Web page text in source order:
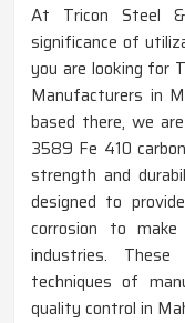
At Tricon Steel
significance of
you are looking for
Manufacturers in
based there, we
3589 Fe 410
strength and
designed to
corrosion to
industries.
techniques of
quality control in